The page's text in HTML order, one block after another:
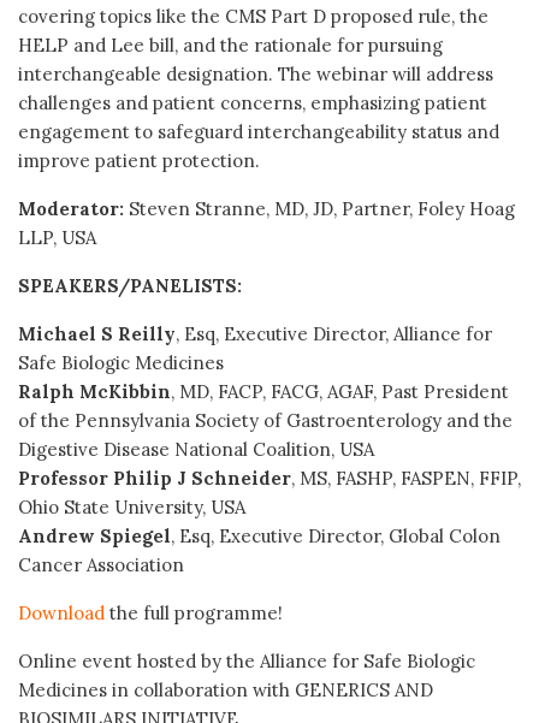
covering topics like the CMS Part D proposed rule, the
HELP and Lee bill, and the rationale for pursuing
interchangeable designation. The webinar will address
challenges and patient concerns, emphasizing patient
engagement to safeguard interchangeability status and
improve patient protection.
Moderator: Steven Stranne, MD, JD, Partner, Foley Hoag
LLP, USA
SPEAKERS/PANELISTS:
Michael S Reilly, Esq, Executive Director, Alliance for
Safe Biologic Medicines
Ralph McKibbin, MD, FACP, FACG, AGAF, Past President
of the Pennsylvania Society of Gastroenterology and the
Digestive Disease National Coalition, USA
Professor Philip J Schneider, MS, FASHP, FASPEN, FFIP,
Ohio State University, USA
Andrew Spiegel, Esq, Executive Director, Global Colon
Cancer Association
Download the full programme!
Online event hosted by the Alliance for Safe Biologic
Medicines in collaboration with GENERICS AND
BIOSIMILARS INITIATIVE.